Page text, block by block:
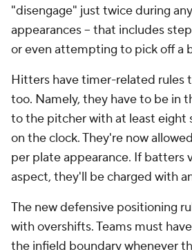
"disengage" just twice during
appearances -- that includes
or even attempting to pick off a
Hitters have timer-related rules
too. Namely, they have to be in
to the pitcher with at least eight
on the clock. They're now
per plate appearance. If batters
aspect, they'll be charged with
The new defensive positioning
with overshifts. Teams must
the infield boundary whenever